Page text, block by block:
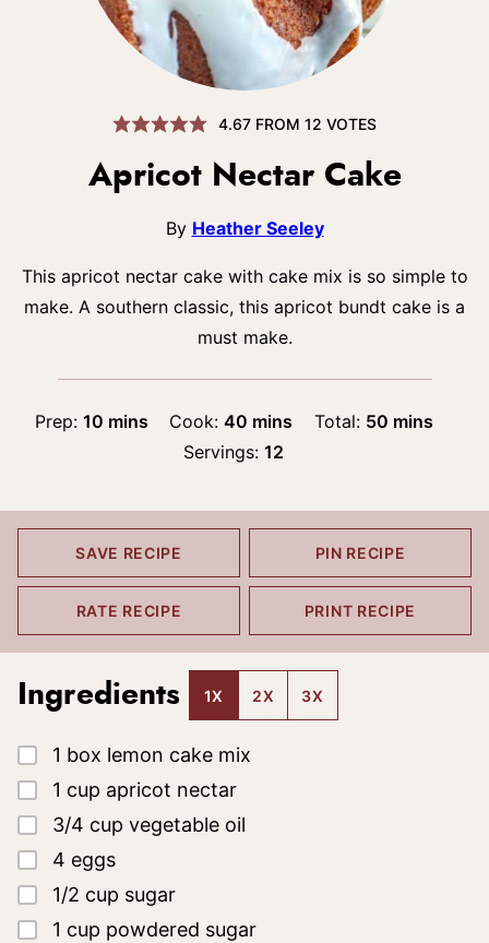
4.67 FROM12 VOTES
Apricot Nectar Cake
By Heather Seeley
This apricot nectar cake with cake mix is so simple to
make. A southern classic, this apricot bundt cake is a
must make.
Prep:10 minutes
mins Cook:40 minutes
mins Total: 50minutes
mins
Servings:12
SAVE RECIPE PIN RECIPE
RATE RECIPE PRINT RECIPE
Ingredients 1X 2X 3X
▢
1 box lemon cake mix
▢
1 cup apricot nectar
▢
3/4 cup vegetable oil
▢
4 eggs
▢
1/2 cup sugar
▢
1 cup powdered sugar